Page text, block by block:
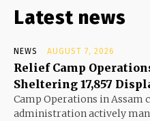
Latest news
NEWS AUGUST 7, 2026
Relief Camp
Sheltering 17,857
Camp Operations in Assam
administration actively